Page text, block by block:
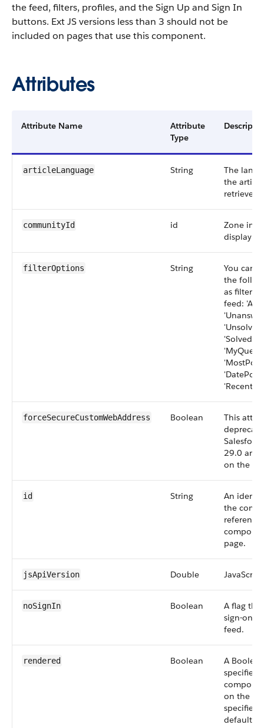
the feed, filters, profiles, and the Sign Up and Sign In
buttons. Ext JS versions less than 3 should not be
included on pages that use this component.
Attributes
Attribute Name
Attribute
Type
articleLanguage String
The
the
retrieved.
communityId id
Zone in
display
filterOptions String
You can
the
as filters
feed:
forceSecureCustomWebAddress Boolean
This
29.0 and
on the
id String
An
the
page.
jsApiVersion Double
noSignIn Boolean
A flag
sign-on
feed.
rendered Boolean
A
specifies
on the
specified,
defaults